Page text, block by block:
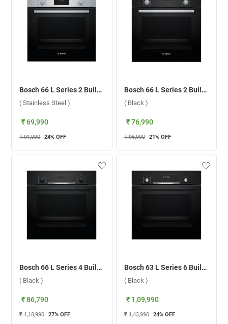
Bosch 66 L Series 2 Built-in Microwave Oven, HBF133BR0I ( Stainless Steel )
( Stainless Steel )
₹ 69,990
₹ 91,990 24% OFF
Bosch 66 L Series 2 Built-in Microwave Oven, HBF532BA0I ( Black )
( Black )
₹ 76,990
₹ 96,990 21% OFF
Bosch 66 L Series 4 Built-in Microwave Oven, HBJ534EB0I ( Black )
( Black )
₹ 86,790
₹ 1,18,990 27% OFF
Bosch 63 L Series 6 Built-in Microwave Oven, HBJ577EB0I ( Black )
( Black )
₹ 1,09,990
₹ 1,43,990 24% OFF